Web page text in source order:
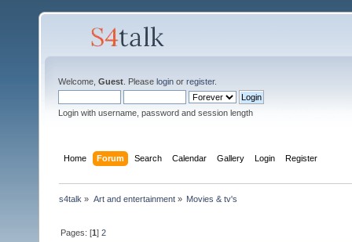
Welcome, Guest . Please login or register.
Login with username, password and session length
Home Forum Search Calendar Gallery Login Register
s4talk » Art and entertainment» Movies & tv's
Pages: [1]2